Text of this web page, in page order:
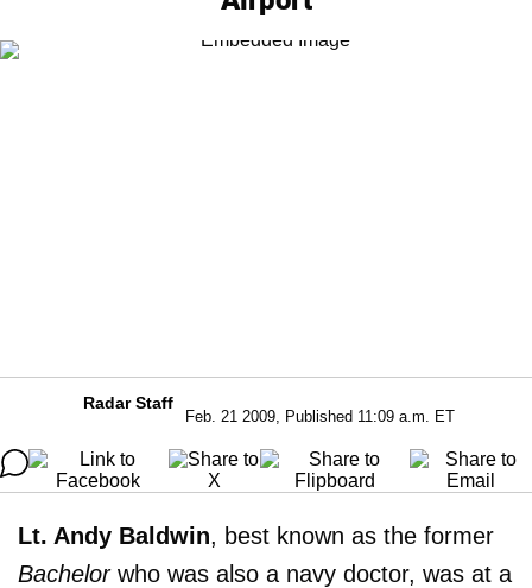
Radar Staff
Feb. 21 2009, Published 11:09 a.m. ET
Lt. Andy Baldwin, best known as the former
Bachelorwho was also a navy doctor, was at a